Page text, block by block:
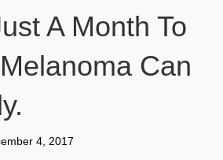
A Month To
Can
4, 2017